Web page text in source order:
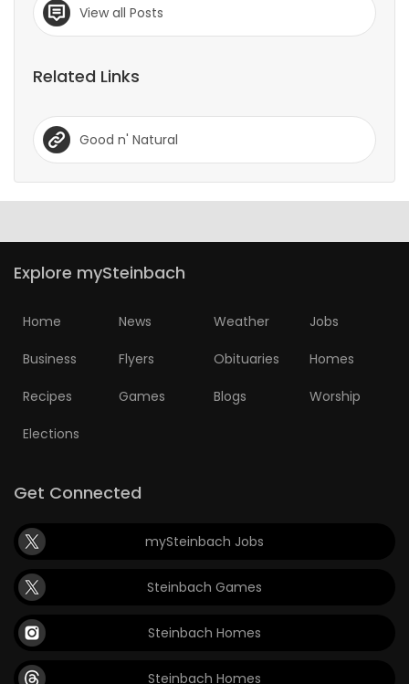
View all Posts
Related Links
Good n' Natural
Explore mySteinbach
Home News Weather Jobs
Business Flyers Obituaries Homes
Recipes Games Blogs Worship
Elections
Get Connected
mySteinbach Jobs
Steinbach Games
Steinbach Homes
Steinbach Homes